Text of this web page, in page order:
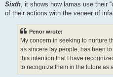
Sixth, it shows how lamas use their
of their actions with the veneer of
Penor wrote:
My concern in seeking to nurture
as sincere lay people, has been
this intention that I have
to recognize them in the future as